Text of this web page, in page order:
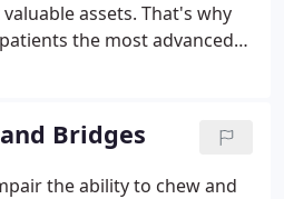
assets. That's why
the most advanced
the smiles they have
to restore both beauty and
Bridges
the ability to chew and